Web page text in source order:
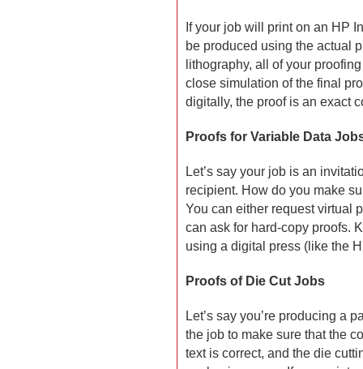
If your job will print on an HP
be produced using the actual
lithography, all of your
close simulation of the final
digitally, the proof is an exact
Proofs for Variable Data
Let’s say your job is an
recipient. How do you make
You can either request virtual
can ask for hard-copy proofs.
using a digital press (like the
Proofs of Die Cut Jobs
Let’s say you’re producing a
the job to make sure that the
text is correct, and the die